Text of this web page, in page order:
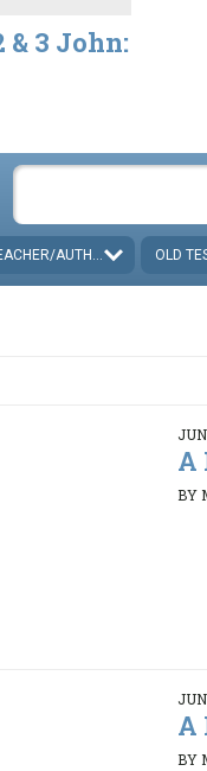
& 3 John:
AUTHOR OLD
A
BY
A
BY